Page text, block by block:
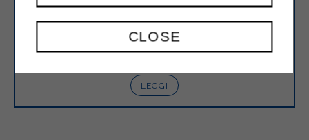
2025
Sterilgarda is pleased to announce its participation
in FHA 2025 which will be held in Singapore from
LEGGI
CLOSE